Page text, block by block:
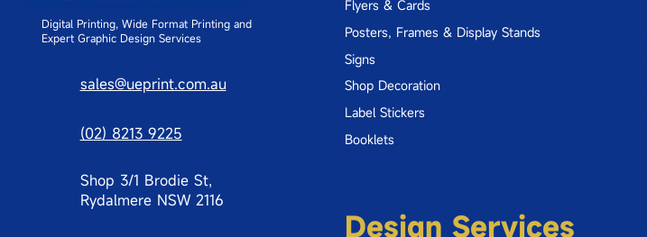
Digital Printing, Wide Format Printing and
Expert Graphic Design Services
sales@ueprint.com.au
(02) 8213 9225
Shop 3/1 Brodie St,
Rydalmere NSW 2116
Flyers & Cards
Posters, Frames & Display Stands
Signs
Shop Decoration
Label Stickers
Booklets
Design Services